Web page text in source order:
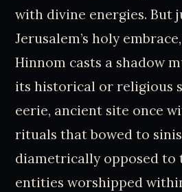
with divine energies. But
Jerusalem’s holy
Hinnom casts a shadow
its historical or religious
eerie, ancient site once
rituals that bowed to
diametrically opposed to
entities worshipped